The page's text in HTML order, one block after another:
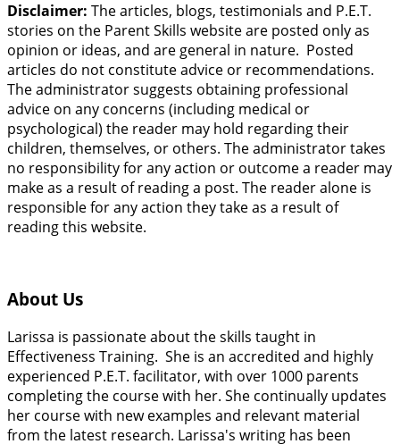
Disclaimer: The articles, blogs, testimonials and P.E.T.
stories on the Parent Skills website are posted only as
opinion or ideas, and are general in nature. Posted
articles do not constitute advice or recommendations.
The administrator suggests obtaining professional
advice on any concerns (including medical or
psychological) the reader may hold regarding their
children, themselves, or others. The administrator takes
no responsibility for any action or outcome a reader may
make as a result of reading a post. The reader alone is
responsible for any action they take as a result of
reading this website.
About Us
Larissa is passionate about the skills taught in
Effectiveness Training. She is an accredited and highly
experienced P.E.T. facilitator, with over 1000 parents
completing the course with her. She continually updates
her course with new examples and relevant material
from the latest research. Larissa's writing has been